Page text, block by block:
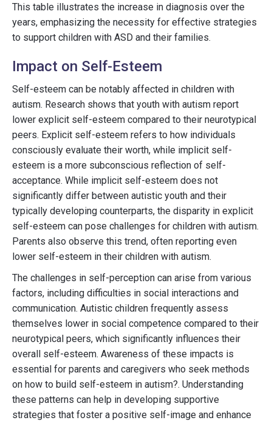
This table illustrates the increase in diagnosis over the
years, emphasizing the necessity for effective strategies
to support children with ASD and their families.
Impact on Self-Esteem
Self-esteem can be notably affected in children with
autism. Research shows that youth with autism report
lower explicit self-esteem compared to their neurotypical
peers. Explicit self-esteem refers to how individuals
consciously evaluate their worth, while implicit self-
esteem is a more subconscious reflection of self-
acceptance. While implicit self-esteem does not
significantly differ between autistic youth and their
typically developing counterparts, the disparity in explicit
self-esteem can pose challenges for children with autism.
Parents also observe this trend, often reporting even
lower self-esteem in their children with autism.
The challenges in self-perception can arise from various
factors, including difficulties in social interactions and
communication. Autistic children frequently assess
themselves lower in social competence compared to their
neurotypical peers, which significantly influences their
overall self-esteem. Awareness of these impacts is
essential for parents and caregivers who seek methods
on how to build self-esteem in autism?. Understanding
these patterns can help in developing supportive
strategies that foster a positive self-image and enhance